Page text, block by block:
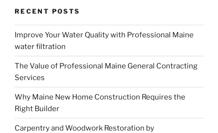
RECENT POSTS
Improve Your Water Quality with Professional Maine
water filtration
The Value of Professional Maine General Contracting
Services
Why Maine New Home Construction Requires the
Right Builder
Carpentry and Woodwork Restoration by